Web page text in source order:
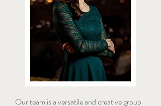
Our team is a versatile and creative group